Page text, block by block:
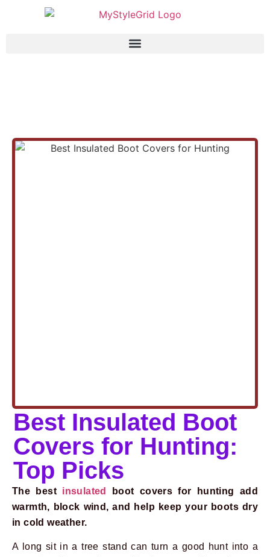
Best Insulated Boot
Covers for Hunting:
Top Picks
The best insulated
boot covers for hunting add
warmth, block wind, and help keep your boots dry
in cold weather.
A long sit in a tree stand can turn a good hunt into a